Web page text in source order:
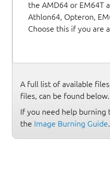
the AMD64 or EM64T
Athlon64, Opteron,
Choose this if you are
A full list of available
files, can be found below.
If you need help burning
the Image Burning Guide.